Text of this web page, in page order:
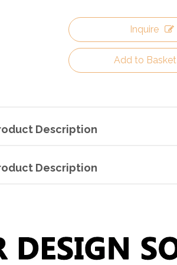
Inquire
Add to Basket
Description
Description